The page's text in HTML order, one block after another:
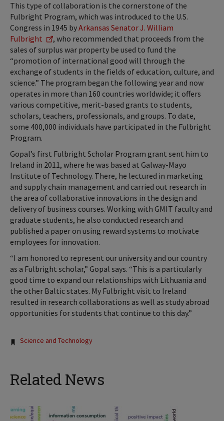
This type of collaboration is the cornerstone of the
Fulbright Program, which was introduced to the U.S.
Congress in 1945 byArkansas Senator J. William
Fulbright
, who recommended that proceeds from the
sales of surplus war property be used to fund the
“promotion of international good will through the
exchange of students in the fields of education, culture, and
science.” The program began the following year and now
operates in more than 160 countries worldwide; it offers
various competitive, merit-based grants to students,
scholars, teachers, professionals, and groups. To date,
some 400,000 individuals have participated in the Fulbright
Program.
Gopal’s first Fulbright Scholar Program grant sent him to
Ireland in 2011, where he was based at Galway-Mayo
Institute of Technology. There, he lectured in marketing
and supply chain management and carried out research in
the area of collaborative innovations in the design and
delivery of business courses. Working with GMIT faculty and
graduate students, he also conducted research and
published a paper on using reward systems to motivate
employees for innovation.
“I am honored to represent our university and our country
as a Fulbright scholar,” Gopal says. “This is a particularly
good time to expand our relationships with Lithuania and
the other Baltic states. My Fulbright visit to Ireland
resulted in research collaborations as well as study abroad
opportunities for students that continue to this day.”
Tags:
Science and Technology
Related News